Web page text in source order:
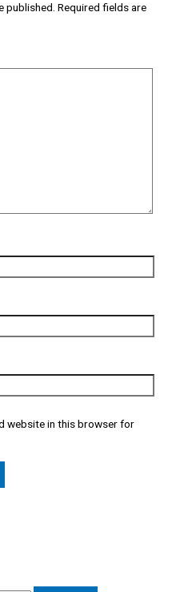
published. Required fields are
website in this browser for